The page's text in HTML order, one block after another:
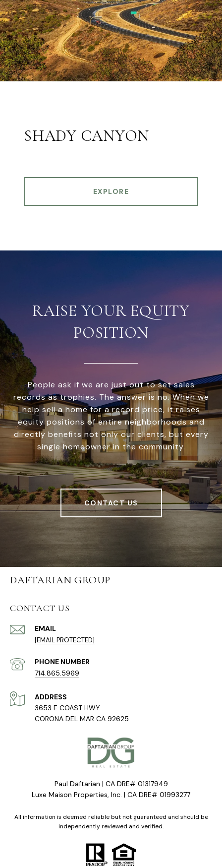
SHADY CANYON
EXPLORE
RAISE YOUR EQUITY
POSITION
People ask if we are just out to set sales
records as trophies. The answer is no. When we
help sell a home for a record price, it raises
equity positions of entire neighborhoods and
directly benefits not only our clients, but every
single homeowner in the community.
CONTACT US
DAFTARIAN GROUP
CONTACT US
EMAIL
[EMAIL PROTECTED]
PHONE NUMBER
714.865.5969
ADDRESS
3653 E COAST HWY
CORONA DEL MAR CA 92625
Paul Daftarian | CA DRE# 01317949
Luxe Maison Properties, Inc. | CA DRE# 01993277
All information is deemed reliable but not guaranteed and should be
independently reviewed and verified.